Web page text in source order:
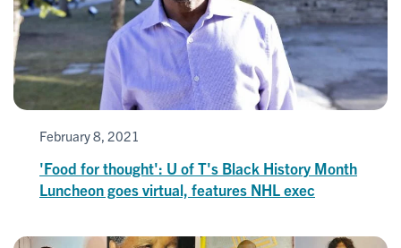
February 8, 2021
'Food for thought': U of T's Black History Month
Luncheon goes virtual, features NHL exec